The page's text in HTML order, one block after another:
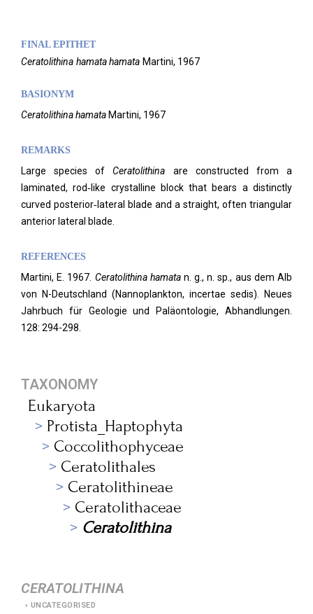
FINAL EPITHET
Ceratolithina hamata hamata Martini, 1967
BASIONYM
Ceratolithina hamata Martini, 1967
REMARKS
Large species ofCeratolithina are constructed from a
laminated, rod‑like crystalline block that bears a distinctly
curved posterior‑lateral blade and a straight, often triangular
anterior lateral blade.
REFERENCES
Martini, E. 1967. Ceratolithina hamatan. g., n. sp., aus dem Alb
von N-Deutschland (Nannoplankton, incertae sedis). Neues
Jahrbuch für Geologie und Paläontologie, Abhandlungen.
128: 294-298.
TAXONOMY
Eukaryota
Protista_Haptophyta
Coccolithophyceae
Ceratolithales
Ceratolithineae
Ceratolithaceae
Ceratolithina
CERATOLITHINA
UNCATEGORISED